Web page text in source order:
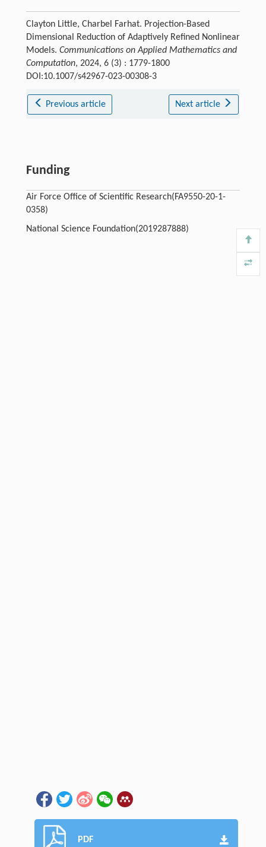
Clayton Little, Charbel Farhat. Projection-Based
Dimensional Reduction of Adaptively Refined Nonlinear
Models. Communications on Applied Mathematics and
Computation, 2024, 6 (3) : 1779-1800
DOI:10.1007/s42967-023-00308-3
Previous article Next article
Funding
Air Force Office of Scientific Research(FA9550-20-1-
0358)
National Science Foundation(2019287888)
PDF